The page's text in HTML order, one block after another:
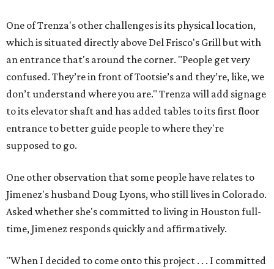
One of Trenza's other challenges is its physical location,
which is situated directly above Del Frisco's Grill but with
an entrance that's around the corner. "People get very
confused. They’re in front of Tootsie’s and they’re, like, we
don’t understand where you are." Trenza will add signage
to its elevator shaft and has added tables to its first floor
entrance to better guide people to where they're
supposed to go.
One other observation that some people have relates to
Jimenez's husband Doug Lyons, who still lives in Colorado.
Asked whether she's committed to living in Houston full-
time, Jimenez responds quickly and affirmatively.
"When I decided to come onto this project . . . I committed